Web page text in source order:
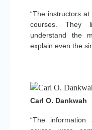
“The instructors
courses. They
understand the
explain even the
“The
Carl O. Dankwah